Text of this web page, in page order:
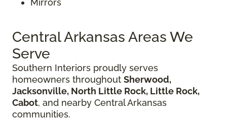
Mirrors
Central Arkansas Areas We
Serve
Southern Interiors proudly serves
homeowners throughout Sherwood,
Jacksonville, North Little Rock, Little Rock,
Cabot, and nearby Central Arkansas
communities.